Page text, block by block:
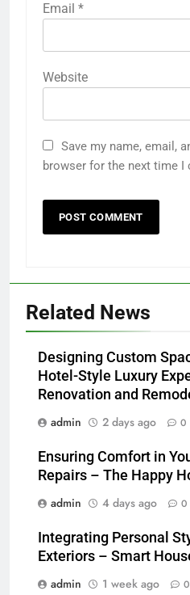
Email *
Website
Save my name, email,
browser for the next time I
Related News
Designing Custom
Hotel-Style Luxury
Renovation and
admin
2 days ago 0
Ensuring Comfort in
Repairs – The Happy
admin
4 days ago 0
Integrating Personal
Exteriors – Smart
admin
1 week ago 0